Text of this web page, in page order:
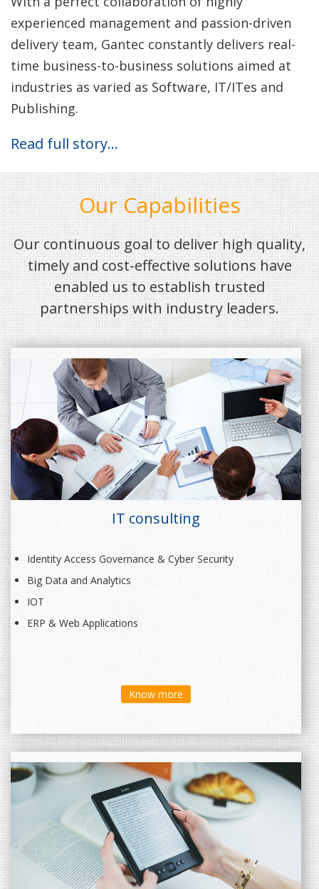
experienced management and passion-driven
delivery team, Gantec constantly delivers real-
time business-to-business solutions aimed at
industries as varied as Software, IT/ITes and
Publishing.
Read full story…
Our Capabilities
Our continuous goal to deliver high quality,
timely and cost-effective solutions have
enabled us to establish trusted
partnerships with industry leaders.
IT consulting
Identity Access Governance & Cyber Security
Big Data and Analytics
IOT
ERP & Web Applications
Know more